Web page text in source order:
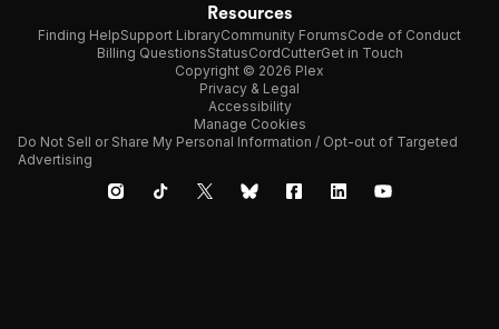
Resources
Finding HelpSupport LibraryCommunity ForumsCode of Conduct
Billing QuestionsStatusCordCutterGet in Touch
Copyright © 2026 Plex
Privacy & Legal
Accessibility
Manage Cookies
Do Not Sell or Share My Personal Information / Opt-out of Targeted
Advertising